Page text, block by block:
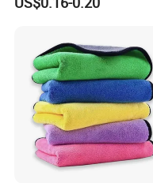
250GSM 300GSM